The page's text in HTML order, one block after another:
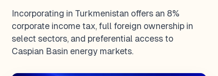
Incorporating in Turkmenistan offers an 8%
corporate income tax, full foreign ownership in
select sectors, and preferential access to
Caspian Basin energy markets.